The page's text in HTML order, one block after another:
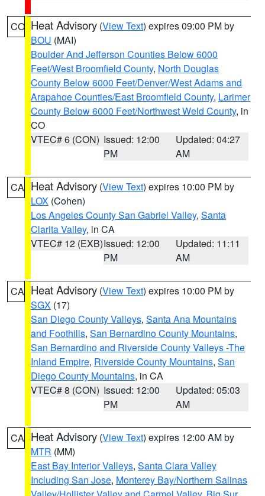
CO Heat Advisory (View Text) expires 09:00 PM by
BOU (MAI)
Boulder And Jefferson Counties Below 6000
Feet/West Broomfield County, North Douglas
County Below 6000 Feet/Denver/West Adams and
Arapahoe Counties/East Broomfield County, Larimer
County Below 6000 Feet/Northwest Weld County, in
CO
VTEC# 6 (CON) Issued: 12:00
PM
Updated: 04:27
AM
CA Heat Advisory (View Text) expires 10:00 PM by
LOX (Cohen)
Los Angeles County San Gabriel Valley, Santa
Clarita Valley, in CA
VTEC# 12 (EXB)Issued: 12:00
PM
Updated: 11:11
AM
CA Heat Advisory (View Text) expires 10:00 PM by
SGX (17)
San Diego County Valleys, Santa Ana Mountains
and Foothills, San Bernardino County Mountains,
San Bernardino and Riverside County Valleys -The
Inland Empire, Riverside County Mountains, San
Diego County Mountains, in CA
VTEC# 8 (CON) Issued: 12:00
PM
Updated: 05:03
AM
CA Heat Advisory (View Text) expires 12:00 AM by
MTR (MM)
East Bay Interior Valleys, Santa Clara Valley
Including San Jose, Monterey Bay/Northern Salinas